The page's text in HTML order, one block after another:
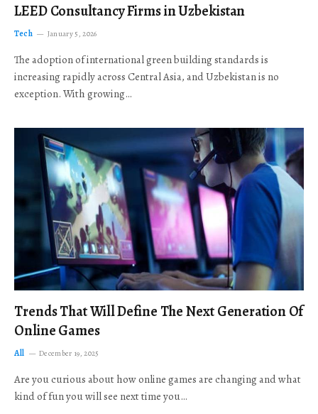
LEED Consultancy Firms in Uzbekistan
Tech January 5, 2026
The adoption of international green building standards is
increasing rapidly across Central Asia, and Uzbekistan is no
exception. With growing…
Trends That Will Define The Next Generation Of
Online Games
All December 19, 2025
Are you curious about how online games are changing and what
kind of fun you will see next time you…